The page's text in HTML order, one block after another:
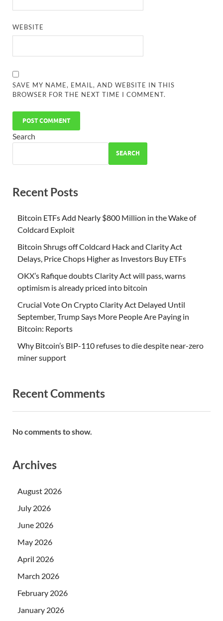
WEBSITE
SAVE MY NAME, EMAIL, AND WEBSITE IN THIS
BROWSER FOR THE NEXT TIME I COMMENT.
Search
SEARCH
Recent Posts
Bitcoin ETFs Add Nearly $800 Million in the Wake of
Coldcard Exploit
Bitcoin Shrugs off Coldcard Hack and Clarity Act
Delays, Price Chops Higher as Investors Buy ETFs
OKX’s Rafique doubts Clarity Act will pass, warns
optimism is already priced into bitcoin
Crucial Vote On Crypto Clarity Act Delayed Until
September, Trump Says More People Are Paying in
Bitcoin: Reports
Why Bitcoin’s BIP-110 refuses to die despite near-zero
miner support
Recent Comments
No comments to show.
Archives
August 2026
July 2026
June 2026
May 2026
April 2026
March 2026
February 2026
January 2026